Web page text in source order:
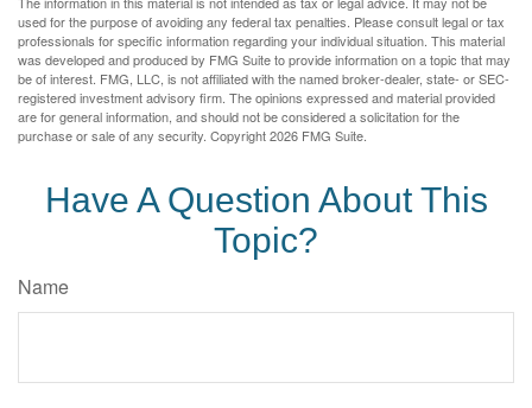
used for the purpose of avoiding any federal tax penalties. Please consult legal or tax
professionals for specific information regarding your individual situation. This material
was developed and produced by FMG Suite to provide information on a topic that may
be of interest. FMG, LLC, is not affiliated with the named broker-dealer, state- or SEC-
registered investment advisory firm. The opinions expressed and material provided
are for general information, and should not be considered a solicitation for the
purchase or sale of any security. Copyright2026 FMG Suite.
Have A Question About This
Topic?
Name